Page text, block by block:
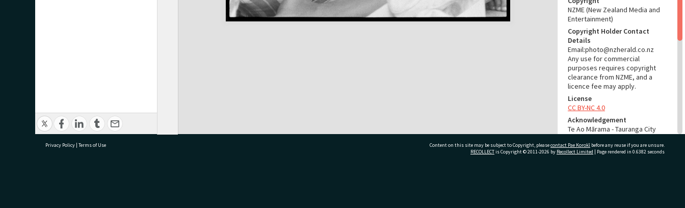
NZME (New Zealand Media and
Entertainment)
Copyright Holder Contact
Details
Email:photo@nzherald.co.nz
Any use for commercial
purposes requires copyright
clearance from NZME, and a
licence fee may apply.
License
CC BY-NC 4.0
Acknowledgement
Te Ao Mārama - Tauranga City
RELATES TO
Privacy Policy | Terms of Use Content on this site may be subject to Copyright, pleasecontact Pae Korokī before any reuse if you are unsure.
RECOLLECTis Copyright © 2011-2026 by Recollect Limited | Page rendered in 0.6382 seconds